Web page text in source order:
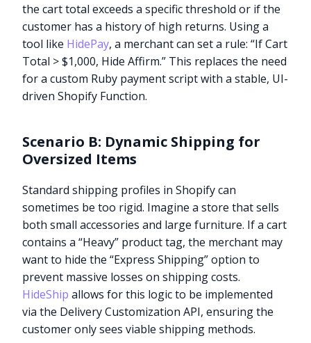
the cart total exceeds a specific threshold or if the
customer has a history of high returns. Using a
tool like HidePay, a merchant can set a rule: “If Cart
Total > $1,000, Hide Affirm.” This replaces the need
for a custom Ruby payment script with a stable, UI-
driven Shopify Function.
Scenario B: Dynamic Shipping for
Oversized Items
Standard shipping profiles in Shopify can
sometimes be too rigid. Imagine a store that sells
both small accessories and large furniture. If a cart
contains a “Heavy” product tag, the merchant may
want to hide the “Express Shipping” option to
prevent massive losses on shipping costs.
HideShip allows for this logic to be implemented
via the Delivery Customization API, ensuring the
customer only sees viable shipping methods.